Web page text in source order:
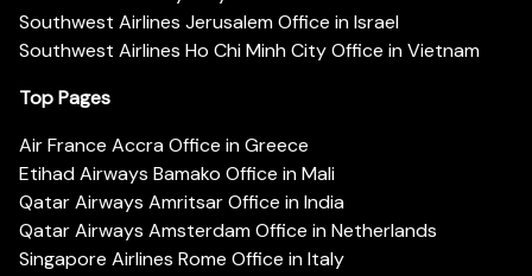
Southwest Airlines Jerusalem Office in Israel
Southwest Airlines Ho Chi Minh City Office in Vietnam
Top Pages
Air France Accra Office in Greece
Etihad Airways Bamako Office in Mali
Qatar Airways Amritsar Office in India
Qatar Airways Amsterdam Office in Netherlands
Singapore Airlines Rome Office in Italy